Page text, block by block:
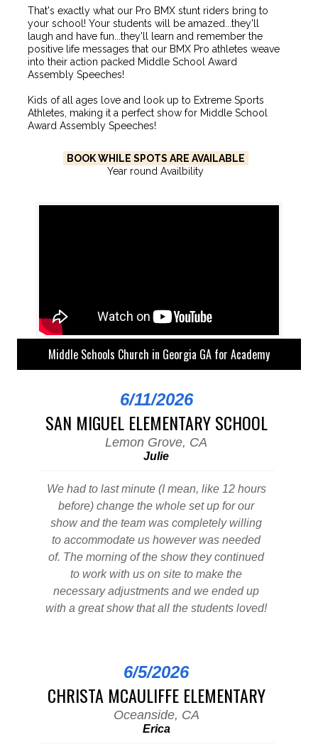
That's exactly what our Pro BMX stunt riders bring to
your school! Your students will be amazed...they'll
laugh and have fun...they'll learn and remember the
positive life messages that our BMX Pro athletes weave
into their action packed Middle School Award
Assembly Speeches!
Kids of all ages love and look up to Extreme Sports
Athletes, making it a perfect show for Middle School
Award Assembly Speeches!
BOOK WHILE SPOTS ARE AVAILABLE
Year round Availbility
Middle Schools Church in Georgia GA for Academy
6/11/2026
SAN MIGUEL ELEMENTARY SCHOOL
Lemon Grove, CA
Julie
We had to last minute (I mean, like 12 hours
before) change the whole set up for our
show and the team was completely willing
to accommodate us however was needed
of. The morning of the show they continued
to work with us on site to make the
necessary adjustments and we ended up
with a great show that all the students loved!
6/5/2026
CHRISTA MCAULIFFE ELEMENTARY
Oceanside, CA
Erica